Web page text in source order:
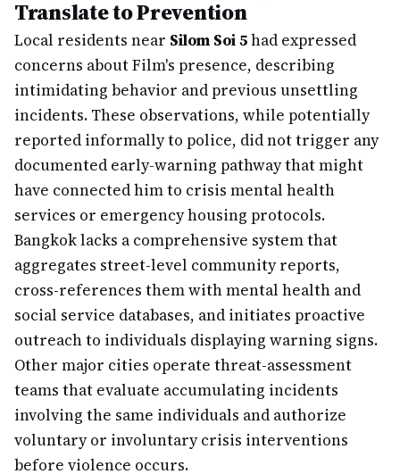
Translate to Prevention
Local residents near Silom Soi 5had expressed
concerns about Film's presence, describing
intimidating behavior and previous unsettling
incidents. These observations, while potentially
reported informally to police, did not trigger any
documented early-warning pathway that might
have connected him to crisis mental health
services or emergency housing protocols.
Bangkok lacks a comprehensive system that
aggregates street-level community reports,
cross-references them with mental health and
social service databases, and initiates proactive
outreach to individuals displaying warning signs.
Other major cities operate threat-assessment
teams that evaluate accumulating incidents
involving the same individuals and authorize
voluntary or involuntary crisis interventions
before violence occurs.